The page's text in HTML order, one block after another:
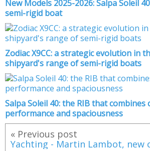
New Models 2025-2026: Salpa Soleil
semi-rigid boat
Zodiac X9CC: a strategic evolution in
shipyard's range of semi-rigid boats
Salpa Soleil 40: the RIB that combines
performance and spaciousness
« Previous post